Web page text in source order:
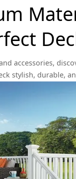
accessories,
stylish, durable,